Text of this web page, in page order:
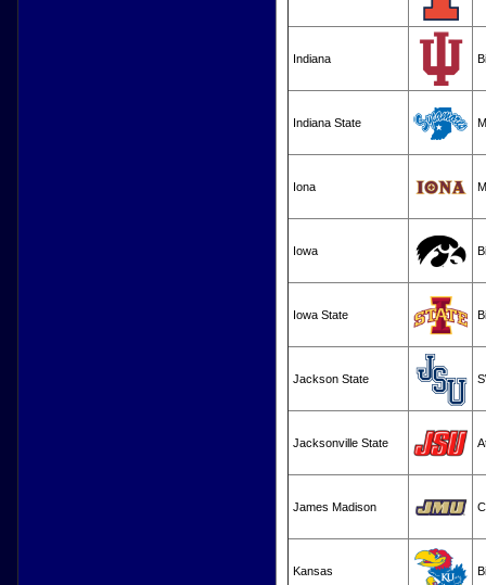
Indiana
Indiana State
Iona
Iowa
Iowa State
Jackson State
Jacksonville State
James Madison
Kansas